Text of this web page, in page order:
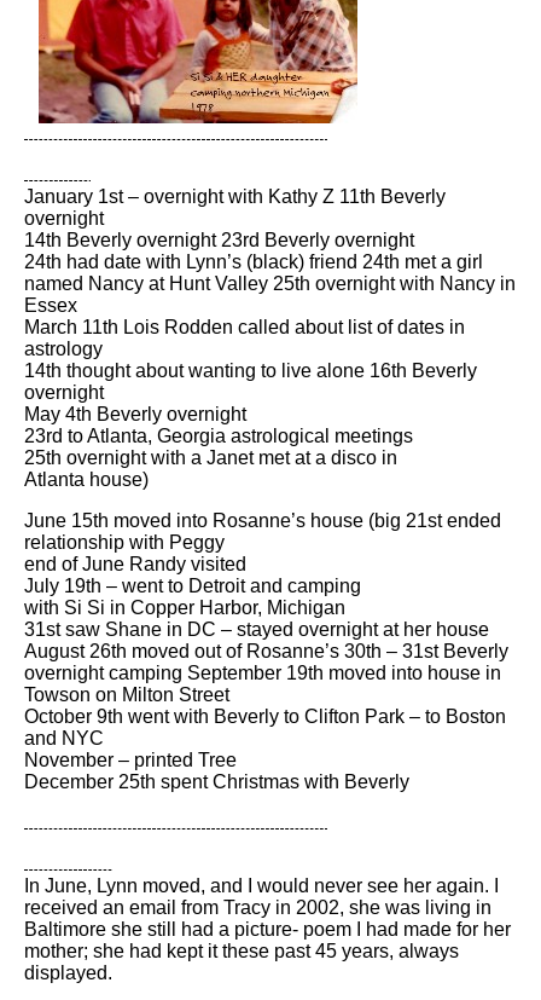
January 1st – overnight with Kathy Z 11th Beverly
overnight
14th Beverly overnight 23rd Beverly overnight
24th had date with Lynn’s (black) friend 24th met a girl
named Nancy at Hunt Valley 25th overnight with Nancy in
Essex
March 11th Lois Rodden called about list of dates in
astrology
14th thought about wanting to live alone 16th Beverly
overnight
May 4th Beverly overnight
23rd to Atlanta, Georgia astrological meetings
25th overnight with a Janet met at a disco in
Atlanta house)
June 15th moved into Rosanne’s house (big 21st ended
relationship with Peggy
end of June Randy visited
July 19th – went to Detroit and camping
with Si Si in Copper Harbor, Michigan
31st saw Shane in DC – stayed overnight at her house
August 26th moved out of Rosanne’s 30th – 31st Beverly
overnight camping September 19th moved into house in
Towson on Milton Street
October 9th went with Beverly to Clifton Park – to Boston
and NYC
November – printed Tree
December 25th spent Christmas with Beverly
In June, Lynn moved, and I would never see her again. I
received an email from Tracy in 2002, she was living in
Baltimore she still had a picture- poem I had made for her
mother; she had kept it these past 45 years, always
displayed.